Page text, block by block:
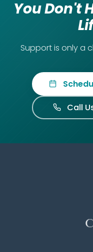
You Don't
Support is only a
Call